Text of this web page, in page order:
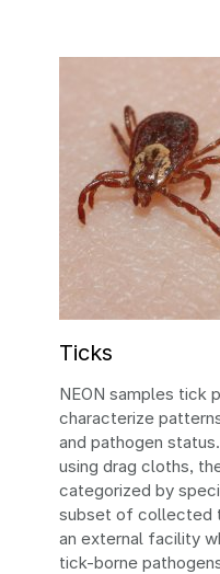
Ticks
NEON samples tick
characterize
and pathogen
using drag cloths,
categorized by
subset of collected
an external facility
tick-borne